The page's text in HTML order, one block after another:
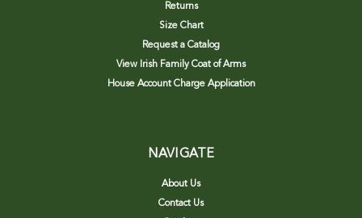
Returns
Size Chart
Request a Catalog
View Irish Family Coat of Arms
House Account Charge Application
NAVIGATE
About Us
Contact Us